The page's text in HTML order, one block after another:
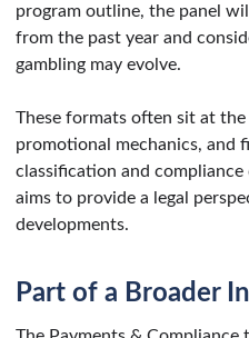
program outline, the panel
from the past year and
gambling may evolve.
These formats often sit at
promotional mechanics, and
classification and compliance
aims to provide a legal
developments.
Part of a Broader